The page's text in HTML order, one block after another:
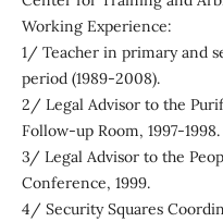
Working Experience:
1/ Teacher in primary and
period (1989-2008).
2/ Legal Advisor to the
Follow-up Room, 1997-1998.
3/ Legal Advisor to the
Conference, 1999.
4/ Security Squares